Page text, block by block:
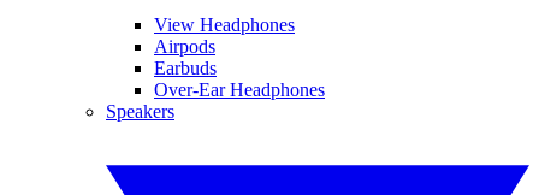
View Headphones
Airpods
Earbuds
Over-Ear Headphones
Speakers